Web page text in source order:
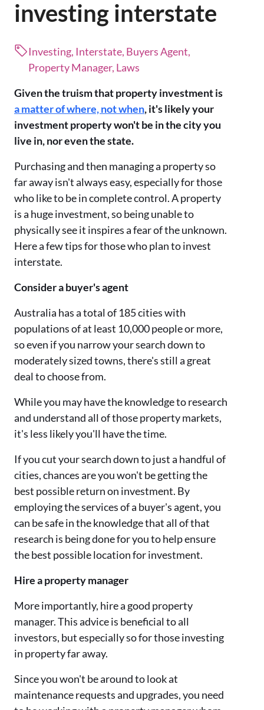
investing interstate
Investing, Interstate, Buyers Agent,
Property Manager, Laws
Given the truism that property investment is
a matter of where, not when, it's likely your
investment property won't be in the city you
live in, nor even the state.
Purchasing and then managing a property so
far away isn't always easy, especially for those
who like to be in complete control. A property
is a huge investment, so being unable to
physically see it inspires a fear of the unknown.
Here a few tips for those who plan to invest
interstate.
Consider a buyer's agent
Australia has a total of 185 cities with
populations of at least 10,000 people or more,
so even if you narrow your search down to
moderately sized towns, there's still a great
deal to choose from.
While you may have the knowledge to research
and understand all of those property markets,
it's less likely you'll have the time.
If you cut your search down to just a handful of
cities, chances are you won't be getting the
best possible return on investment. By
employing the services of a buyer's agent, you
can be safe in the knowledge that all of that
research is being done for you to help ensure
the best possible location for investment.
Hire a property manager
More importantly, hire a good property
manager. This advice is beneficial to all
investors, but especially so for those investing
in property far away.
Since you won't be around to look at
maintenance requests and upgrades, you need